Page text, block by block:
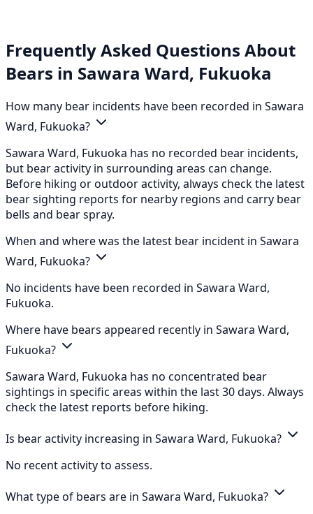
Frequently Asked Questions About
Bears in Sawara Ward, Fukuoka
How many bear incidents have been recorded in Sawara
Ward, Fukuoka?
Sawara Ward, Fukuoka has no recorded bear incidents,
but bear activity in surrounding areas can change.
Before hiking or outdoor activity, always check the latest
bear sighting reports for nearby regions and carry bear
bells and bear spray.
When and where was the latest bear incident in Sawara
Ward, Fukuoka?
No incidents have been recorded in Sawara Ward,
Fukuoka.
Where have bears appeared recently in Sawara Ward,
Fukuoka?
Sawara Ward, Fukuoka has no concentrated bear
sightings in specific areas within the last 30 days. Always
check the latest reports before hiking.
Is bear activity increasing in Sawara Ward, Fukuoka?
No recent activity to assess.
What type of bears are in Sawara Ward, Fukuoka?